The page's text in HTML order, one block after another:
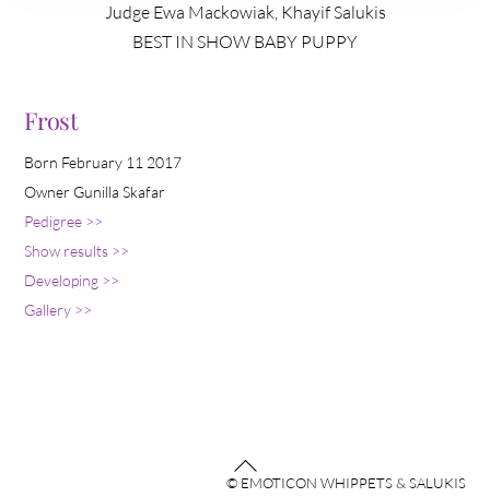
Judge Ewa Mackowiak, Khayif Salukis
BEST IN SHOW BABY PUPPY
Frost
Born February 11 2017
Owner Gunilla Skafar
Pedigree >>
Show results >>
Developing >>
Gallery >>
Back
To
© EMOTICON WHIPPETS & SALUKIS